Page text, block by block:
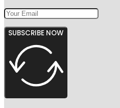
SUBSCRIBE NOW